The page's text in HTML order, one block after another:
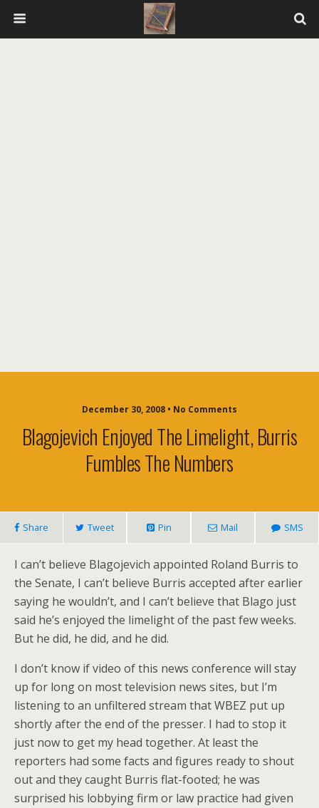
December 30, 2008 • No Comments
Blagojevich Enjoyed The Limelight, Burris
Fumbles The Numbers
Share Tweet Pin Mail SMS
I can’t believe Blagojevich appointed Roland Burris to
the Senate, I can’t believe Burris accepted after earlier
saying he wouldn’t, and I can’t believe that Blago just
said he’s enjoyed the limelight of the past few weeks.
But he did, he did, and he did.
I don’t know if video of this news conference will stay
up for long on most television news sites, but I’m
listening to an unfiltered stream that WBEZ put up
shortly after the end of the presser. I had to stop it
just now to get my head together. At least the
reporters had some facts and figures ready to shout
out and they caught Burris flat-footed; he was
surprised his lobbying firm or law practice had given